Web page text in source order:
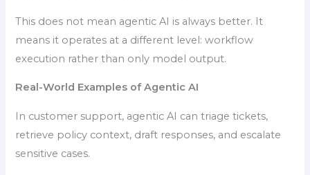
This does not mean agentic AI is always better. It
means it operates at a different level: workflow
execution rather than only model output.
Real-World Examples of Agentic AI
In customer support, agentic AI can triage tickets,
retrieve policy context, draft responses, and escalate
sensitive cases.